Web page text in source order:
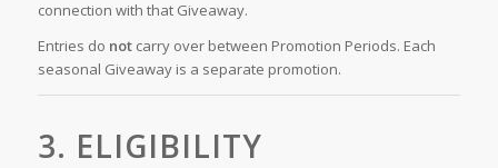
connection with that Giveaway.
Entries do notcarry over between Promotion Periods. Each
seasonal Giveaway is a separate promotion.
3. ELIGIBILITY